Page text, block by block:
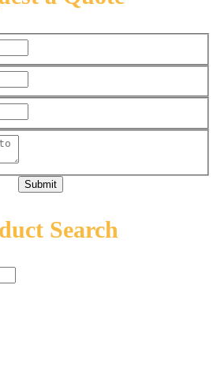
Submit
Search